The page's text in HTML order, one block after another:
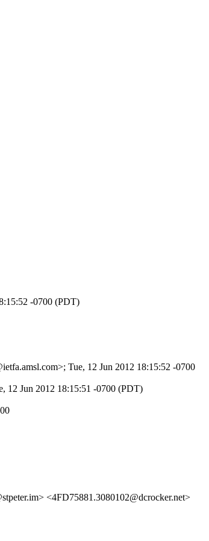
-0700 (PDT)
Tue, 12 Jun 2012 18:15:52 -0700
12 Jun 2012 18:15:51 -0700 (PDT)
<4FD75881.3080102@dcrocker.net>